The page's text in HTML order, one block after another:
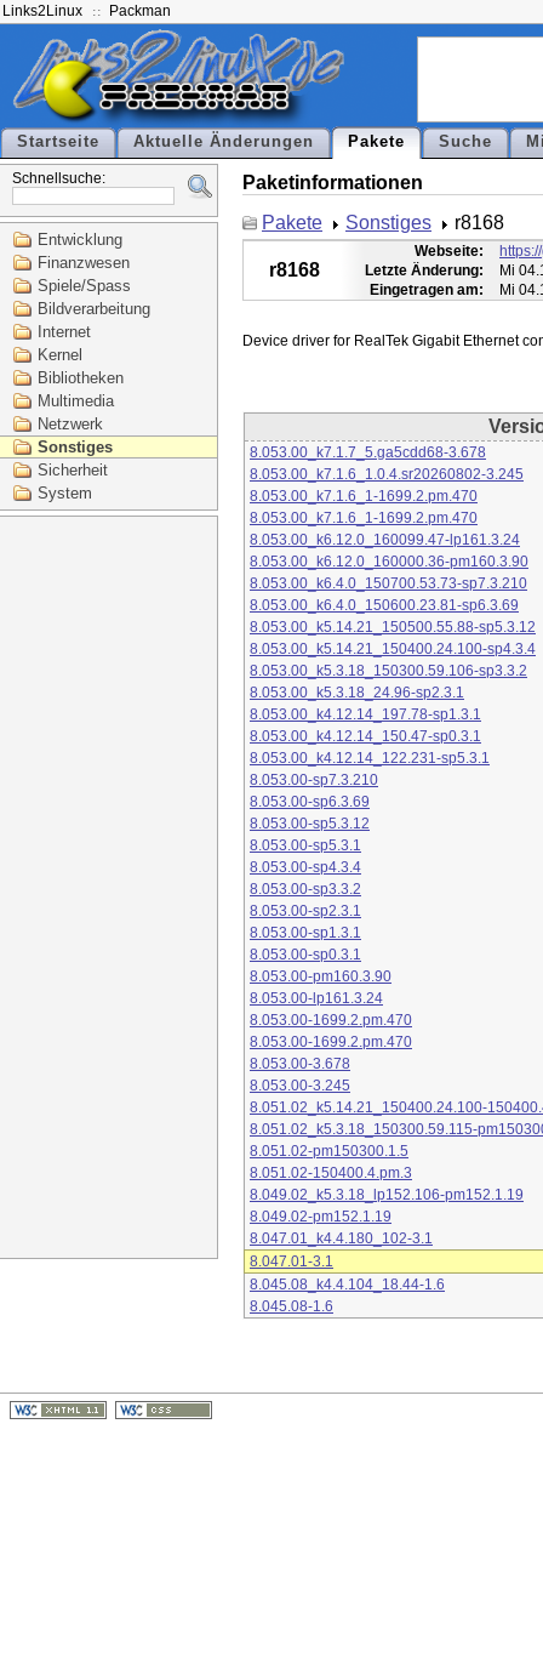
Links2Linux Packman
Startseite Aktuelle Änderungen Pakete Suche
Schnellsuche:
Entwicklung
Finanzwesen
Spiele/Spass
Bildverarbeitung
Internet
Kernel
Bibliotheken
Multimedia
Netzwerk
Sonstiges
Sicherheit
System
Paketinformationen
Pakete
Sonstiges r8168
r8168
Webseite:
Letzte Änderung:
Mi
Eingetragen am:
Mi
8.053.00_k7.1.7_5.ga5cdd68-3.678
8.053.00_k7.1.6_1.0.4.sr20260802-3.245
8.053.00_k7.1.6_1-1699.2.pm.470
8.053.00_k7.1.6_1-1699.2.pm.470
8.053.00_k6.12.0_160099.47-lp161.3.24
8.053.00_k6.12.0_160000.36-pm160.3.90
8.053.00_k6.4.0_150700.53.73-sp7.3.210
8.053.00_k6.4.0_150600.23.81-sp6.3.69
8.053.00_k5.14.21_150500.55.88-sp5.3.12
8.053.00_k5.14.21_150400.24.100-sp4.3.4
8.053.00_k5.3.18_150300.59.106-sp3.3.2
8.053.00_k5.3.18_24.96-sp2.3.1
8.053.00_k4.12.14_197.78-sp1.3.1
8.053.00_k4.12.14_150.47-sp0.3.1
8.053.00_k4.12.14_122.231-sp5.3.1
8.053.00-sp7.3.210
8.053.00-sp6.3.69
8.053.00-sp5.3.12
8.053.00-sp5.3.1
8.053.00-sp4.3.4
8.053.00-sp3.3.2
8.053.00-sp2.3.1
8.053.00-sp1.3.1
8.053.00-sp0.3.1
8.053.00-pm160.3.90
8.053.00-lp161.3.24
8.053.00-1699.2.pm.470
8.053.00-1699.2.pm.470
8.053.00-3.678
8.053.00-3.245
8.051.02_k5.14.21_150400.24.100-
8.051.02_k5.3.18_150300.59.115-
8.051.02-pm150300.1.5
8.051.02-150400.4.pm.3
8.049.02_k5.3.18_lp152.106-pm152.1.19
8.049.02-pm152.1.19
8.047.01_k4.4.180_102-3.1
8.047.01-3.1
8.045.08_k4.4.104_18.44-1.6
8.045.08-1.6